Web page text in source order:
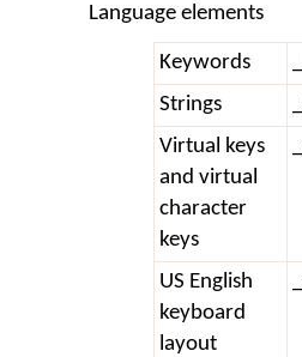
Language elements
Keywords
Strings
Virtual keys
and virtual
character
keys
US English
keyboard
layout